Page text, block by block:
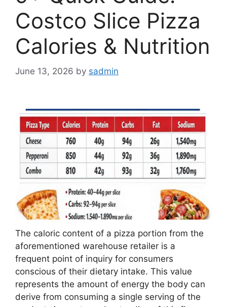
Costco Slice Pizza
Calories & Nutrition
June 13, 2026 by sadmin
The caloric content of a pizza portion from the
aforementioned warehouse retailer is a
frequent point of inquiry for consumers
conscious of their dietary intake. This value
represents the amount of energy the body can
derive from consuming a single serving of the